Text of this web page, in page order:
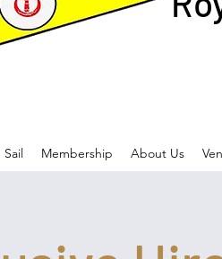
Sail Membership About Us